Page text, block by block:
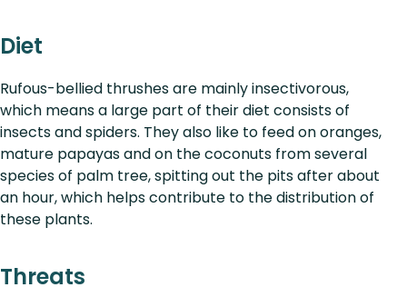
Diet
Rufous-bellied thrushes are mainly insectivorous,
which means a large part of their diet consists of
insects and spiders. They also like to feed on oranges,
mature papayas and on the coconuts from several
species of palm tree, spitting out the pits after about
an hour, which helps contribute to the distribution of
these plants.
Threats